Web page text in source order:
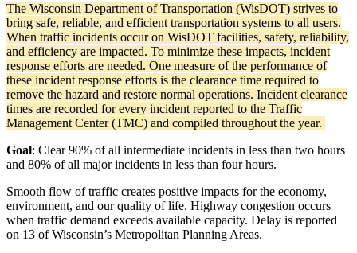
The Wisconsin Department of Transportation (WisDOT) strives to
bring safe, reliable, and efficient transportation systems to all users.
When traffic incidents occur on WisDOT facilities, safety, reliability,
and efficiency are impacted. To minimize these impacts, incident
response efforts are needed. One measure of the performance of
these incident response efforts is the clearance time required to
remove the hazard and restore normal operations. Incident clearance
times are recorded for every incident reported to the Traffic
Management Center (TMC) and compiled throughout the year.
Goal: Clear 90% of all intermediate incidents in less than two hours
and 80% of all major incidents in less than four hours.
Smooth flow of traffic creates positive impacts for the economy,
environment, and our quality of life. Highway congestion occurs
when traffic demand exceeds available capacity. Delay is reported
on 13 of Wisconsin’s Metropolitan Planning Areas.